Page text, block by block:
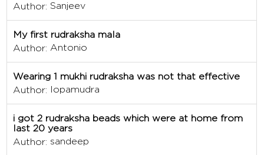
Author: Sanjeev
My first rudraksha mala
Author: Antonio
Wearing 1 mukhi rudraksha was not that effective
Author: lopamudra
i got 2 rudraksha beads which were at home from
last 20 years
Author: sandeep